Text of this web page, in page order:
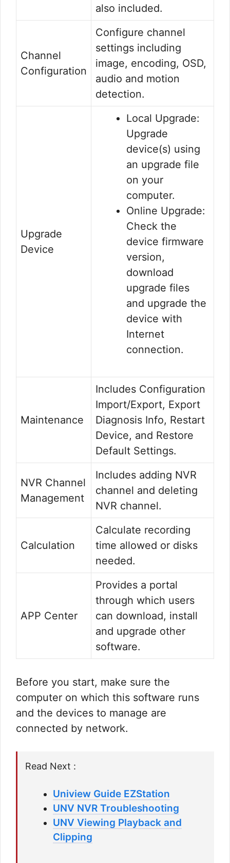
also included.
Channel
Configuration
Configure channel
settings including
image, encoding, OSD,
audio and motion
detection.
Upgrade
Device
Local Upgrade:
Upgrade
device(s) using
an upgrade file
on your
computer.
Online Upgrade:
Check the
device firmware
version,
download
upgrade files
and upgrade the
device with
Internet
connection.
Maintenance
Includes Configuration
Import/Export, Export
Diagnosis Info, Restart
Device, and Restore
Default Settings.
NVR Channel
Management
Includes adding NVR
channel and deleting
NVR channel.
Calculation
Calculate recording
time allowed or disks
needed.
APP Center
Provides a portal
through which users
can download, install
and upgrade other
software.
Before you start, make sure the
computer on which this software runs
and the devices to manage are
connected by network.
Read Next :
Uniview Guide EZStation
UNV NVR Troubleshooting
UNV Viewing Playback and
Clipping